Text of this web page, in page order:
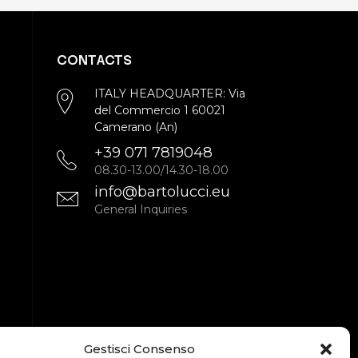
Gestisci Consenso
CONTACTS
ITALY HEADQUARTER: Via
del Commercio 1 60021
Camerano (An)
+39 071 7819048
08.30-13.00/14.30-18.00
info@bartolucci.eu
General Inquiries